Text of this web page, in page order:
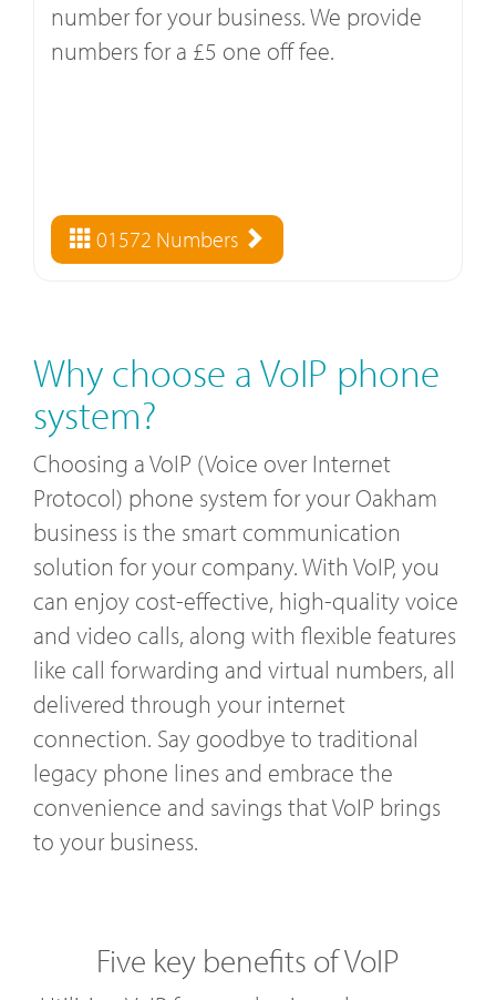
number for your business. We provide
numbers for a £5 one off fee.
01572 Numbers
Why choose a VoIP phone
system?
Choosing a VoIP (Voice over Internet
Protocol) phone system for your Oakham
business is the smart communication
solution for your company. With VoIP, you
can enjoy cost-effective, high-quality voice
and video calls, along with flexible features
like call forwarding and virtual numbers, all
delivered through your internet
connection. Say goodbye to traditional
legacy phone lines and embrace the
convenience and savings that VoIP brings
to your business.
Five key benefits of VoIP